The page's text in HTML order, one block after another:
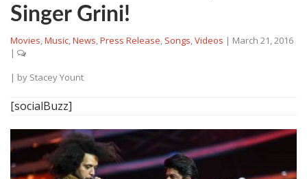
Singer Grini!
Movies,Music,News,Press Release, Songs,Videos | March 21, 2016
|
| by Stacey Yount
[socialBuzz]